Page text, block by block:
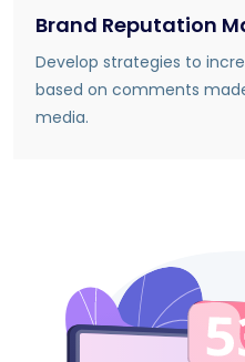
Brand Reputation
Develop strategies to
based on comments
media.